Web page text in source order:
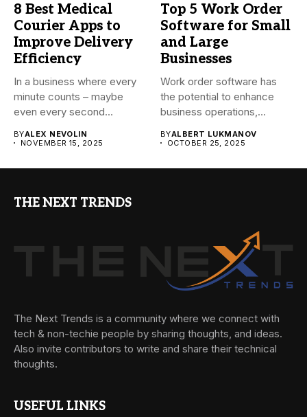
8 Best Medical
Courier Apps to
Improve Delivery
Efficiency
In a business where every
minute counts – maybe
even every second...
BYALEX NEVOLIN
NOVEMBER 15, 2025
Top 5 Work Order
Software for Small
and Large
Businesses
Work order software has
the potential to enhance
business operations,
BYALBERT LUKMANOV
OCTOBER 25, 2025
THE NEXT TRENDS
The Next Trends is a community where we connect with
tech & non-techie people by sharing thoughts, and ideas.
Also invite contributors to write and share their technical
thoughts.
USEFUL LINKS